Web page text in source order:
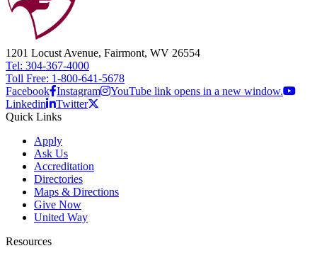
1201 Locust Avenue, Fairmont, WV 26554
Tel: 304-367-4000
Toll Free: 1-800-641-5678
Facebook Instagram
YouTube link opens in a new window.
Linkedin
Twitter
Quick Links
Apply
Ask Us
Accreditation
Directories
Maps & Directions
Give Now
United Way
Resources